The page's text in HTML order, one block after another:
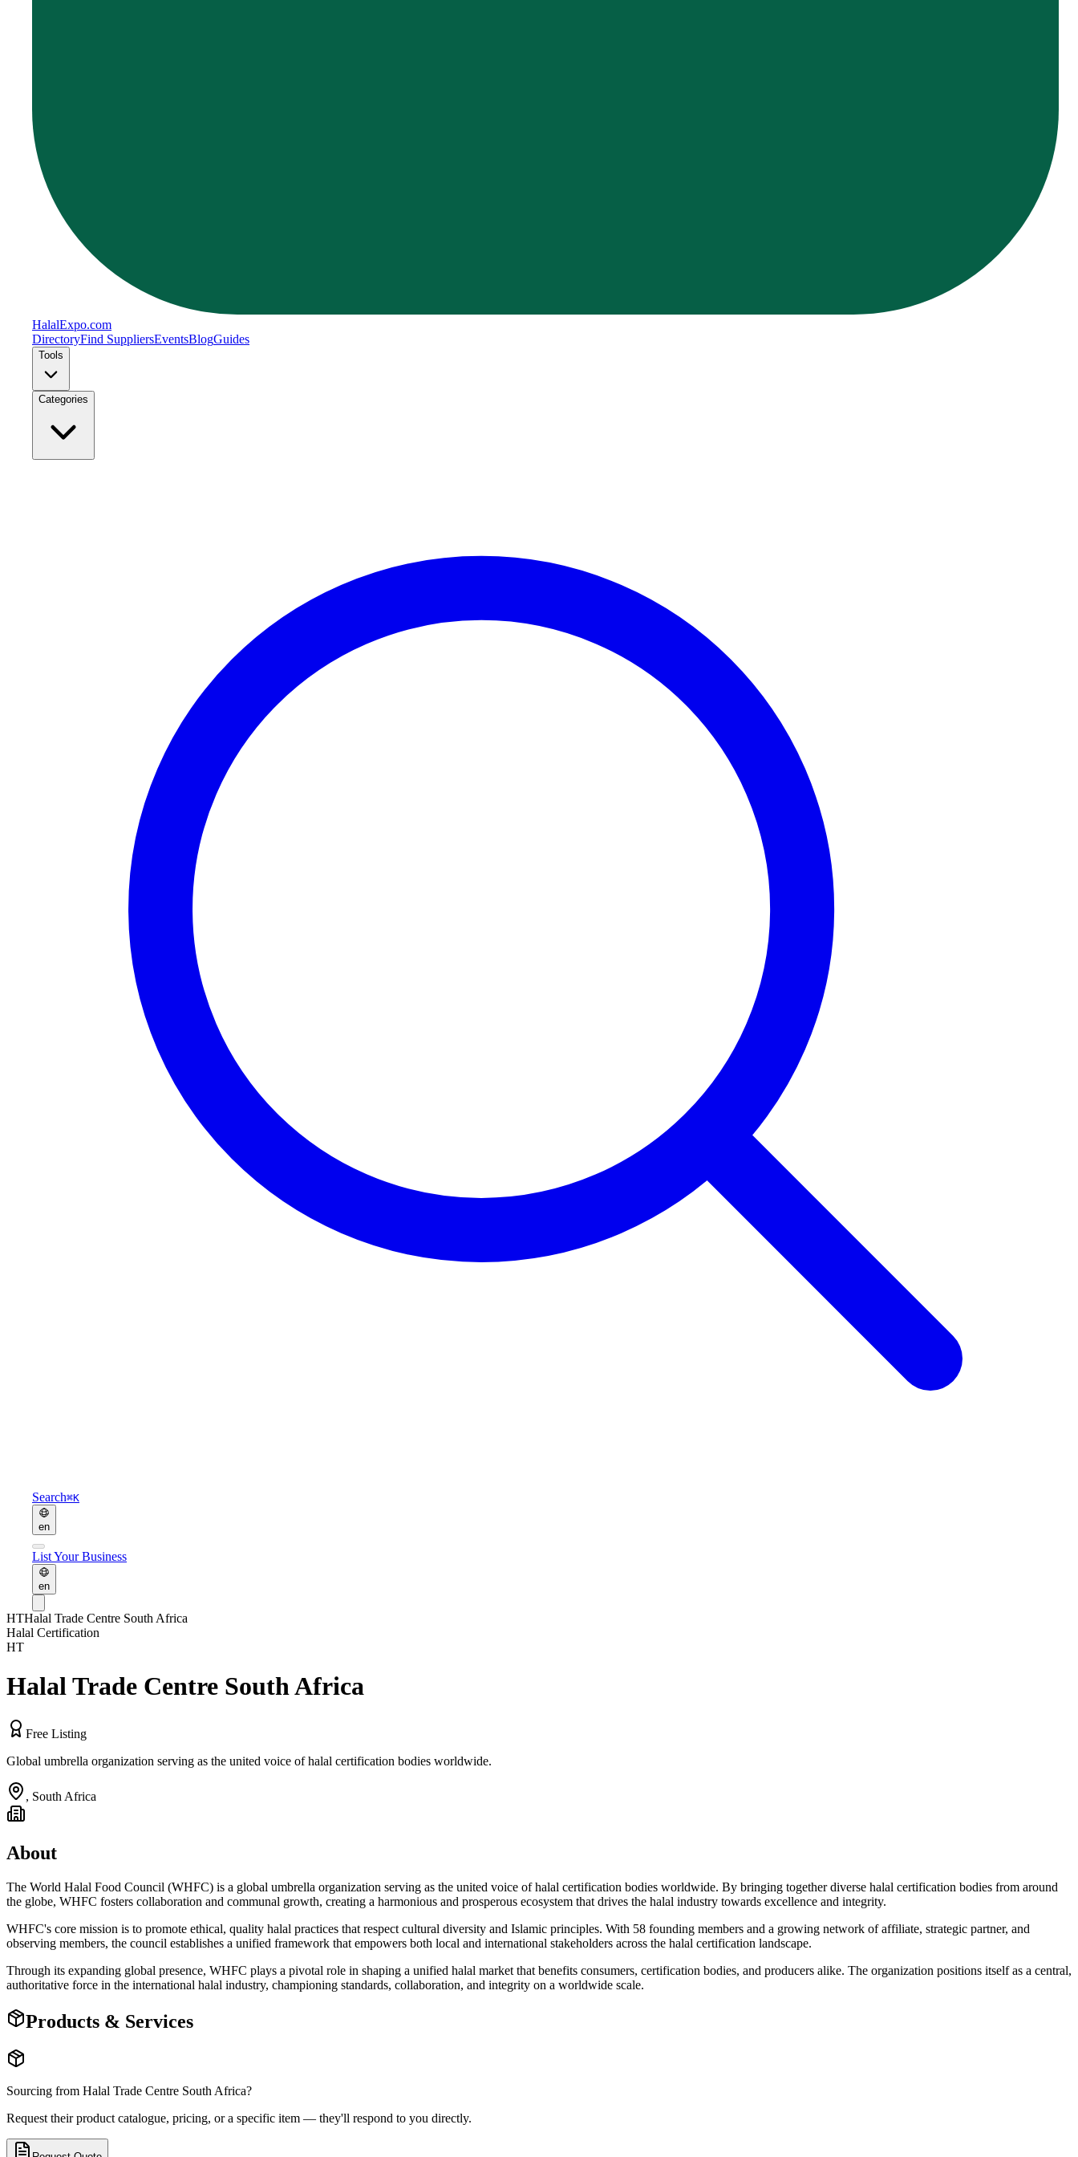
HalalExpo.com
DirectoryFind SuppliersEventsBlogGuides
Tools
Categories
Search⌘K
en
List Your Business
en
HTHalal Trade Centre South Africa
Halal Certification
HT
Halal Trade Centre South Africa
Free Listing
Global umbrella organization serving as the united voice of halal certification bodies worldwide.
, South Africa
About
The World Halal Food Council (WHFC) is a global umbrella organization serving as the united voice of halal certification bodies worldwide. By bringing together diverse halal certification bodies from around
the globe, WHFC fosters collaboration and communal growth, creating a harmonious and prosperous ecosystem that drives the halal industry towards excellence and integrity.
WHFC's core mission is to promote ethical, quality halal practices that respect cultural diversity and Islamic principles. With 58 founding members and a growing network of affiliate, strategic partner, and
observing members, the council establishes a unified framework that empowers both local and international stakeholders across the halal certification landscape.
Through its expanding global presence, WHFC plays a pivotal role in shaping a unified halal market that benefits consumers, certification bodies, and producers alike. The organization positions itself as a central,
authoritative force in the international halal industry, championing standards, collaboration, and integrity on a worldwide scale.
Products & Services
Sourcing from Halal Trade Centre South Africa?
Request their product catalogue, pricing, or a specific item — they'll respond to you directly.